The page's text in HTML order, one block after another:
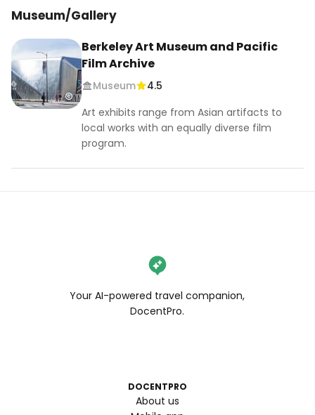
Museums to visit in Bay Area, contemporary art,
what to do in Berkeley, must visit spots San
Francisco, east bay things to do
Museum/Gallery
Berkeley Art Museum and Pacific
Film Archive
Museum
4.5
Art exhibits range from Asian artifacts to
local works with an equally diverse film
program.
Your AI-powered travel companion,
DocentPro.
DOCENTPRO
About us